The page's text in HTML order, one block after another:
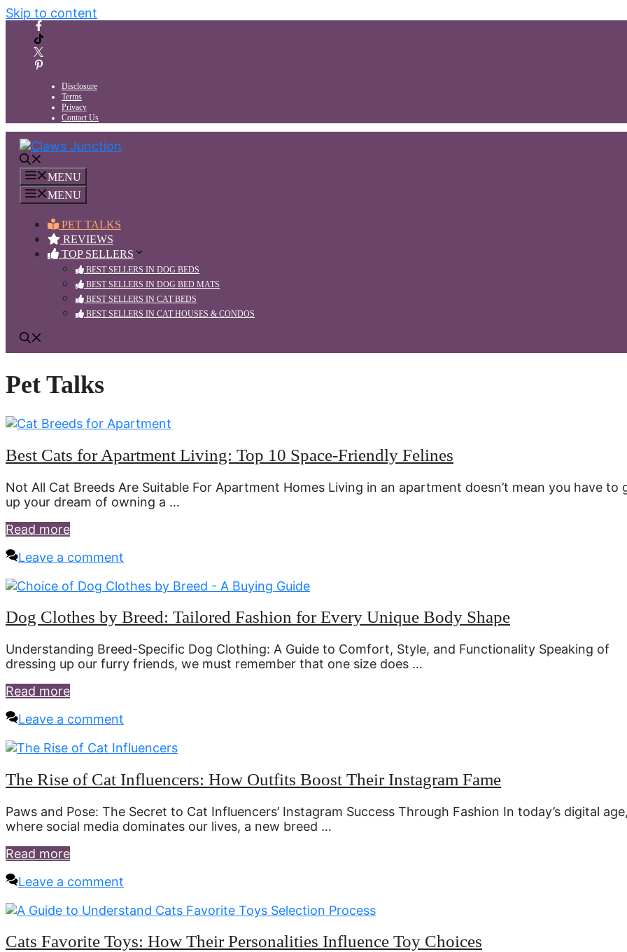
Skip to content
Disclosure
Terms
Privacy
Contact Us
MENU
MENU
PET TALKS
REVIEWS
TOP SELLERS
BEST SELLERS IN DOG BEDS
BEST SELLERS IN DOG BED MATS
BEST SELLERS IN CAT BEDS
BEST SELLERS IN CAT HOUSES & CONDOS
Pet Talks
Best Cats for Apartment Living: Top 10 Space-Friendly Felines
Not All Cat Breeds Are Suitable For Apartment Homes Living in an apartment doesn’t mean you have to
up your dream of owning a …
Read more
Leave a comment
Dog Clothes by Breed: Tailored Fashion for Every Unique Body Shape
Understanding Breed-Specific Dog Clothing: A Guide to Comfort, Style, and Functionality Speaking of
dressing up our furry friends, we must remember that one size does …
Read more
Leave a comment
The Rise of Cat Influencers: How Outfits Boost Their Instagram Fame
Paws and Pose: The Secret to Cat Influencers’ Instagram Success Through Fashion In today’s digital
where social media dominates our lives, a new breed …
Read more
Leave a comment
Cats Favorite Toys: How Their Personalities Influence Toy Choices